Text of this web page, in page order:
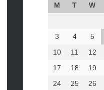
M T W
3
4 5
10
11 12
17
18 19
24
25 26